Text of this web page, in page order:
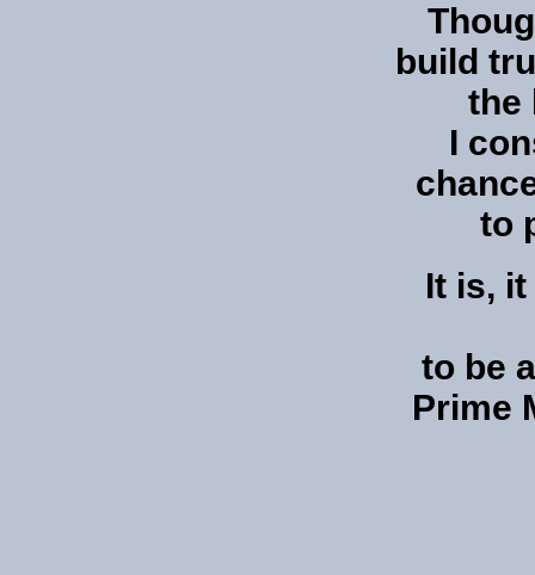
build
the
I
to
It is,
to be
Prime